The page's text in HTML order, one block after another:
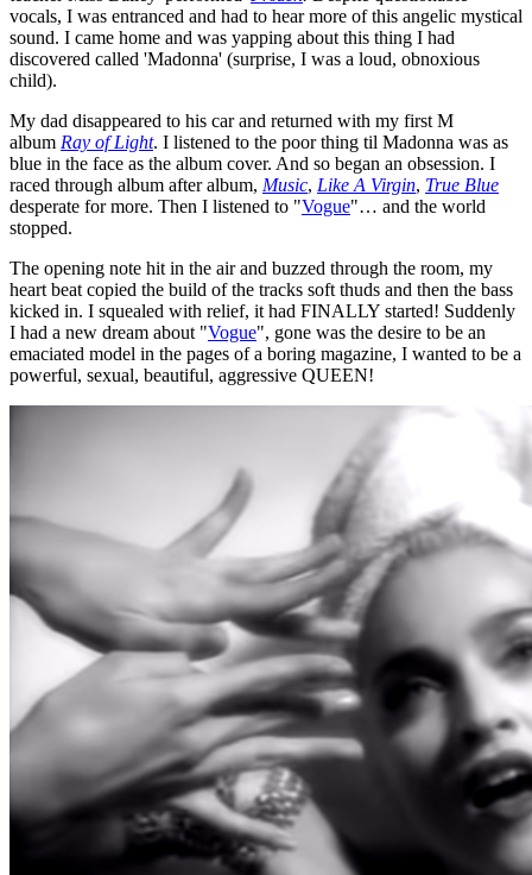
vocals, I was entranced and had to hear more of this angelic mystical
sound. I came home and was yapping about this thing I had
discovered called 'Madonna' (surprise, I was a loud, obnoxious
child).
My dad disappeared to his car and returned with my first M
album Ray of Light. I listened to the poor thing til Madonna was as
blue in the face as the album cover. And so began an obsession. I
raced through album after album, Music, Like A Virgin, True Blue
desperate for more. Then I listened to "Vogue"… and the world
stopped.
The opening note hit in the air and buzzed through the room, my
heart beat copied the build of the tracks soft thuds and then the bass
kicked in. I squealed with relief, it had FINALLY started! Suddenly
I had a new dream about "Vogue", gone was the desire to be an
emaciated model in the pages of a boring magazine, I wanted to be a
powerful, sexual, beautiful, aggressive QUEEN!